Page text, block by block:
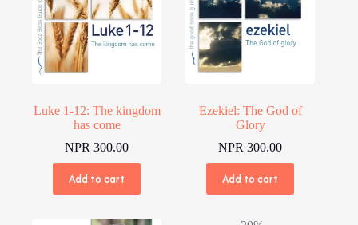
Luke 1-12: The kingdom
has come
NPR 300.00
Add to cart
Ezekiel: The God of
Glory
NPR 300.00
Add to cart